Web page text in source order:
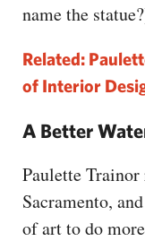
name the
Related:
of Interior
A Better
Paulette
Sacramento,
of art to do